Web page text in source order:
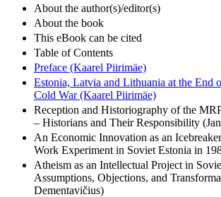
About the author(s)/editor(s)
About the book
This eBook can be cited
Table of Contents
Preface (Kaarel Piirimäe)
Estonia, Latvia and Lithuania at the End
Cold War (Kaarel Piirimäe)
Reception and Historiography of the
– Historians and Their Responsibility
An Economic Innovation as an
Work Experiment in Soviet Estonia in
Atheism as an Intellectual Project in
Assumptions, Objections, and
Dementavičius)